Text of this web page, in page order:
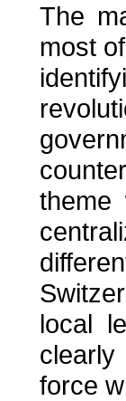
The
most
theme
local
clearly
force